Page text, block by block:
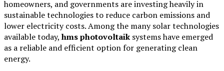
homeowners, and governments are investing heavily in
sustainable technologies to reduce carbon emissions and
lower electricity costs. Among the many solar technologies
available today,hms photovoltaik systems have emerged
as a reliable and efficient option for generating clean
energy.